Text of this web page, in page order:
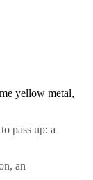
yellow metal,
pass up: a
an